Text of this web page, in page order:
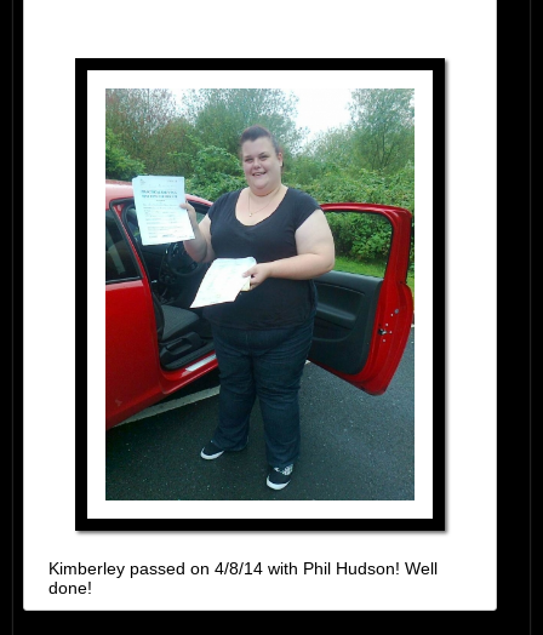
Kimberley passed on 4/8/14 with Phil Hudson! Well
done!